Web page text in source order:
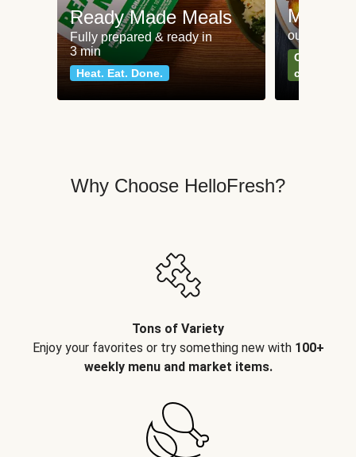
Ready Made Meals
Fully prepared & ready in
3 min
Heat. Eat. Done.
Meat
our most
Can't go
classics
Why Choose HelloFresh?
Tons of Variety
Enjoy your favorites or try something new with 100+
weekly menu and market items.